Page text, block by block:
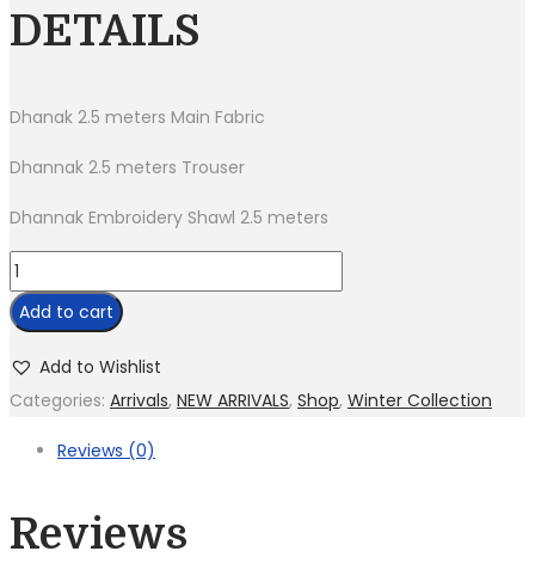
was:
₨8,999.00.
is:
₨4,999.00.
DETAILS
Dhanak 2.5 meters Main Fabric
Dhannak 2.5 meters Trouser
Dhannak Embroidery Shawl 2.5 meters
BR
740-
3
Piece
Dhanak
Embroidery
Add to cart
Add to Wishlist
Categories: Arrivals, NEW ARRIVALS, Shop, Winter Collection
Reviews (0)
Reviews